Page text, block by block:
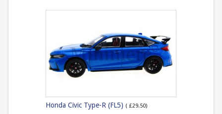
Honda Civic Type-R (FL5) ( £29.50)